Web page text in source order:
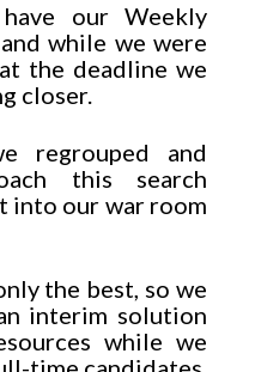
our Weekly
while we were
the deadline we
closer.
regrouped and
this search
into our war room
the best, so we
interim solution
while we